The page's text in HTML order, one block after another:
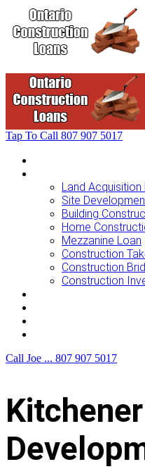
Tap To Call 807 907 5017
Land Acquisition
Site
Building
Home
Mezzanine Loan
Construction
Construction
Construction
Call Joe ... 807 907 5017